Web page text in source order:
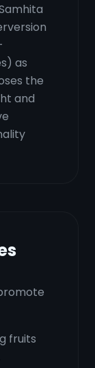
as
the
and
fruits